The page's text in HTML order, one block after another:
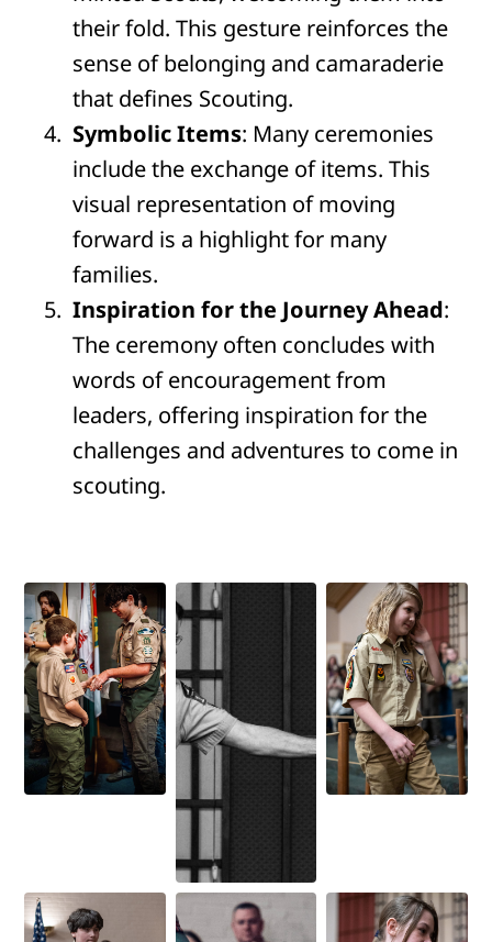
their fold. This gesture reinforces the
sense of belonging and camaraderie
that defines Scouting.
Symbolic Items: Many ceremonies
include the exchange of items. This
visual representation of moving
forward is a highlight for many
families.
Inspiration for the Journey Ahead:
The ceremony often concludes with
words of encouragement from
leaders, offering inspiration for the
challenges and adventures to come in
scouting.